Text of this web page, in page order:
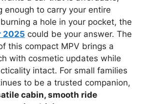
enough to carry your entire
a hole in your pocket, the
2025 could be your answer. The
this compact MPV brings a
with cosmetic updates while
intact. For small families
to be a trusted companion,
cabin, smooth ride